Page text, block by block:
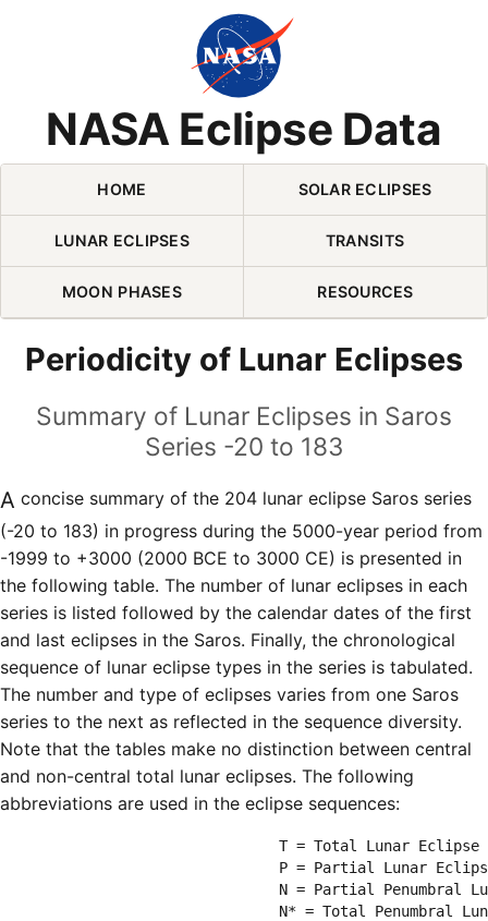
NASA Eclipse Data
Skip Navigation (press 2)
HOME SOLAR ECLIPSES
LUNAR ECLIPSES TRANSITS
MOON PHASES RESOURCES
Periodicity of Lunar Eclipses
Summary of Lunar Eclipses in Saros
Series -20 to 183
A concise summary of the 204 lunar eclipse Saros series
(-20 to 183) in progress during the 5000-year period from
-1999 to +3000 (2000 BCE to 3000 CE) is presented in
the following table. The number of lunar eclipses in each
series is listed followed by the calendar dates of the first
and last eclipses in the Saros. Finally, the chronological
sequence of lunar eclipse types in the series is tabulated.
The number and type of eclipses varies from one Saros
series to the next as reflected in the sequence diversity.
Note that the tables make no distinction between central
and non-central total lunar eclipses. The following
abbreviations are used in the eclipse sequences:
                                T = Total Lunar Eclipse
P = Partial Lunar
N = Partial Penumbral
N* = Total Penumbral